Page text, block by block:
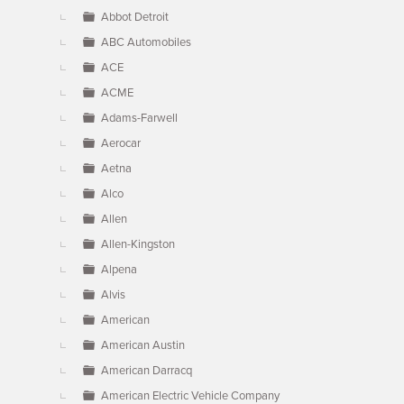
Abbot Detroit
ABC Automobiles
ACE
ACME
Adams-Farwell
Aerocar
Aetna
Alco
Allen
Allen-Kingston
Alpena
Alvis
American
American Austin
American Darracq
American Electric Vehicle Company